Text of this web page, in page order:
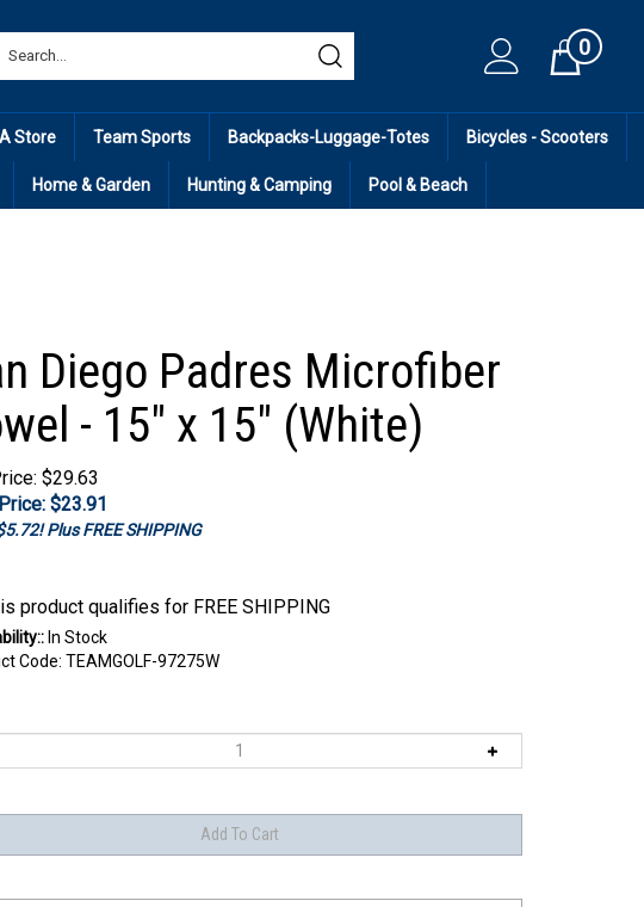
Cart0
Store Team Sports Backpacks-Luggage-Totes Bicycles - Scooters
Home & Garden Hunting & Camping Pool & Beach
Diego Padres Microfiber
- 15" x 15" (White)
$29.63
$23.91
Plus FREE SHIPPING
In Stock
Code: TEAMGOLF-97275W